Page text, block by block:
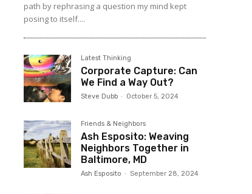
path by rephrasing a question my mind kept
posing to itself....
Latest Thinking
Corporate Capture: Can
We Find a Way Out?
Steve Dubb - October 5, 2024
Friends & Neighbors
Ash Esposito: Weaving
Neighbors Together in
Baltimore, MD
Ash Esposito - September 28, 2024